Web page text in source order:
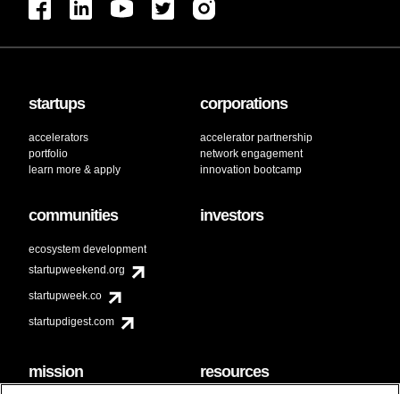
startups
accelerators
portfolio
learn more & apply
corporations
accelerator partnership
network engagement
innovation bootcamp
communities
ecosystem development
startupweekend.org
startupweek.co
startupdigest.com
investors
mission resources